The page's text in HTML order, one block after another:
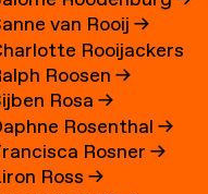
van Rooij→
Rooijackers
Roosen→
Rosa→
Rosenthal→
Rosner→
Ross→